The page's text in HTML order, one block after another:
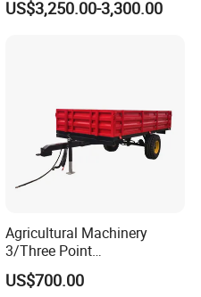
Tractor Trailer
US$3,250.00-3,300.00
Agricultural Machinery
3/Three Point
Likage/Mountedtractor
Farming Trailer
US$700.00